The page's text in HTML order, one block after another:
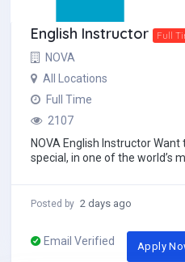
English Instructor Full
NOVA
All Locations
Full Time
2107
NOVA English Instructor
special, in one of the world’s
Posted by 2 days ago
Email Verified Apply